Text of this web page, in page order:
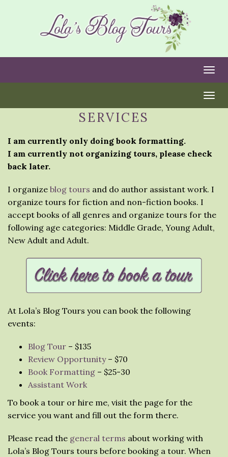
SERVICES
I am currently only doing book formatting.
I am currently not organizing tours, please check
back later.
I organize blog tours and do author assistant work. I
organize tours for fiction and non-fiction books. I
accept books of all genres and organize tours for the
following age categories: Middle Grade, Young Adult,
New Adult and Adult.
At Lola’s Blog Tours you can book the following
events:
Blog Tour – $135
Review Opportunity– $70
Book Formatting – $25-30
Assistant Work
To book a tour or hire me, visit the page for the
service you want and fill out the form there.
Please read the general terms about working with
Lola’s Blog Tours tours before booking a tour. When